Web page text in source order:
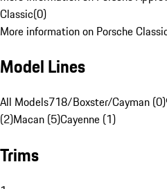
Classic(0)
More information on Porsche
Model Lines
All Models718/Boxster/Cayman (0)
(2)Macan (5)Cayenne (1)
Trims